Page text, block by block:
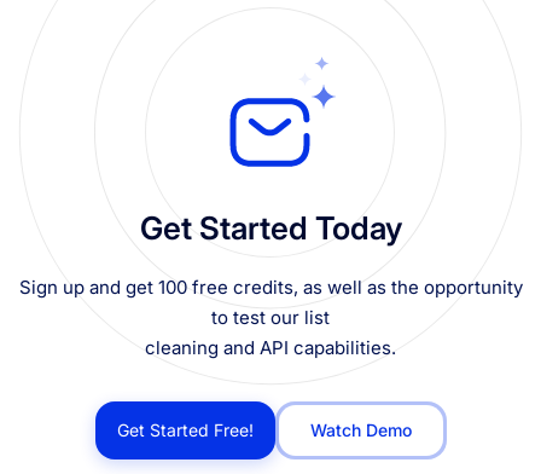
Get Started Today
Sign up and get 100 free credits, as well as the opportunity
to test our list
cleaning and API capabilities.
Get Started Free! Watch Demo